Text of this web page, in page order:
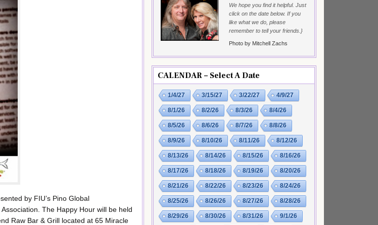
by FIU’s Pino Global
The Happy Hour will be held
Raw Bar & Grill located at 65 Miracle
We hope you find it helpful. Just
click on the date below. If you
like what we do, please
remember to tell your friends.}
Photo by Mitchell Zachs
CALENDAR – Select A Date
1/4/27 3/15/27 3/22/27 4/9/27
8/1/26 8/2/26 8/3/26 8/4/26
8/5/26 8/6/26 8/7/26 8/8/26
8/9/26 8/10/26 8/11/26 8/12/26
8/13/26 8/14/26 8/15/26 8/16/26
8/17/26 8/18/26 8/19/26 8/20/26
8/21/26 8/22/26 8/23/26 8/24/26
8/25/26 8/26/26 8/27/26 8/28/26
8/29/26 8/30/26 8/31/26 9/1/26